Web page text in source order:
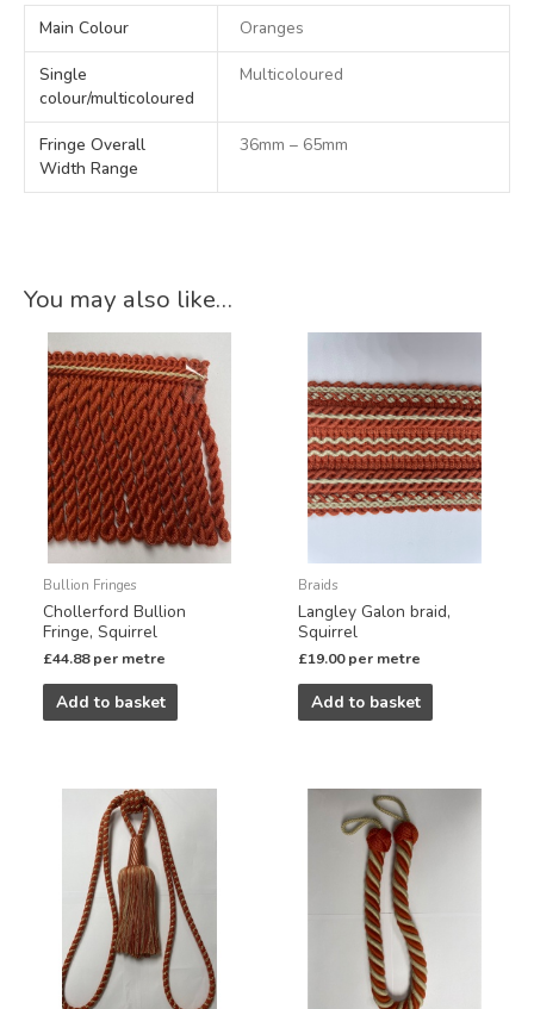
Main Colour Oranges
Single
colour/multicoloured
Multicoloured
Fringe Overall
Width Range
36mm – 65mm
You may also like…
Bullion Fringes
Chollerford Bullion
Fringe, Squirrel
£44.88 per metre
Add to basket
Braids
Langley Galon braid,
Squirrel
£19.00 per metre
Add to basket